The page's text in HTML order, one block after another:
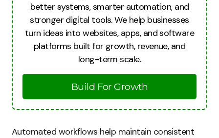
better systems, smarter automation, and
stronger digital tools. We help businesses
turn ideas into websites, apps, and software
platforms built for growth, revenue, and
long-term scale.
Build For Growth
Automated workflows help maintain consistent